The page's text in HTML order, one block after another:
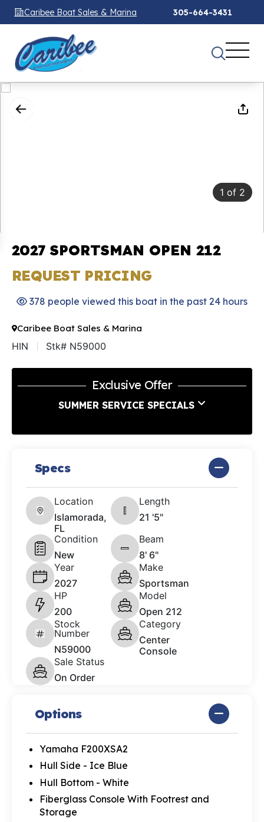
Caribee Boat Sales & Marina 305-664-3431
1 of 2
2027 SPORTSMAN OPEN 212
REQUEST PRICING
378 people viewed this boat in the past 24 hours
Caribee Boat Sales & Marina
HIN Stk# N59000
Exclusive Offer
SUMMER SERVICE SPECIALS
Specs
Location
Islamorada,
FL
Length
21 '5"
Condition
New
Beam
8' 6"
Year
2027
Make
Sportsman
HP
200
Model
Open 212
Stock
Number
N59000
Category
Center
Console
Sale Status
On Order
Options
Yamaha F200XSA2
Hull Side - Ice Blue
Hull Bottom - White
Fiberglass Console With Footrest and
Storage